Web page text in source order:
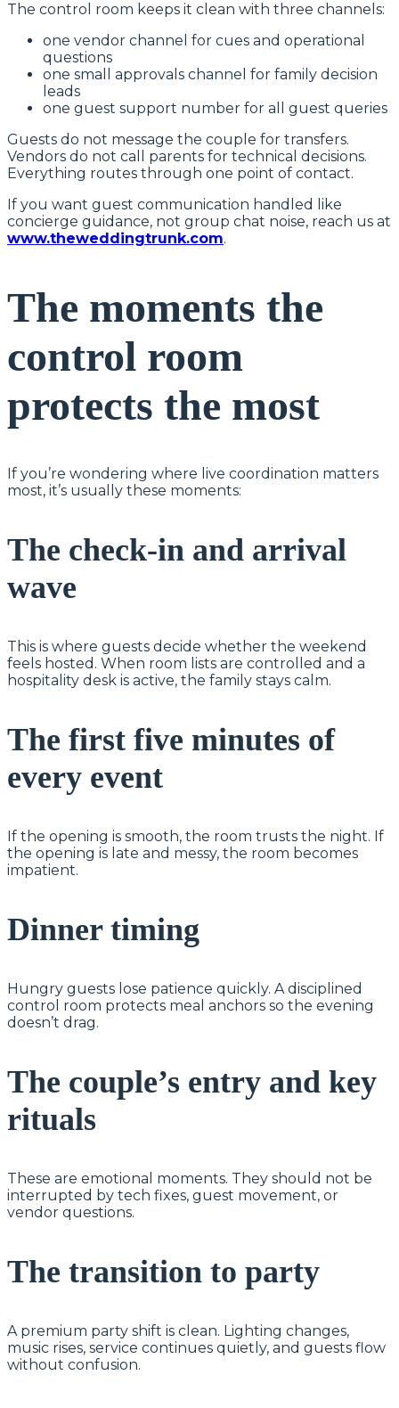
The control room keeps it clean with three channels:
one vendor channel for cues and operational
questions
one small approvals channel for family decision
leads
one guest support number for all guest queries
Guests do not message the couple for transfers.
Vendors do not call parents for technical decisions.
Everything routes through one point of contact.
If you want guest communication handled like
concierge guidance, not group chat noise, reach us at
www.theweddingtrunk.com.
The moments the
control room
protects the most
If you’re wondering where live coordination matters
most, it’s usually these moments:
The check-in and arrival
wave
This is where guests decide whether the weekend
feels hosted. When room lists are controlled and a
hospitality desk is active, the family stays calm.
The first five minutes of
every event
If the opening is smooth, the room trusts the night. If
the opening is late and messy, the room becomes
impatient.
Dinner timing
Hungry guests lose patience quickly. A disciplined
control room protects meal anchors so the evening
doesn’t drag.
The couple’s entry and key
rituals
These are emotional moments. They should not be
interrupted by tech fixes, guest movement, or
vendor questions.
The transition to party
A premium party shift is clean. Lighting changes,
music rises, service continues quietly, and guests flow
without confusion.